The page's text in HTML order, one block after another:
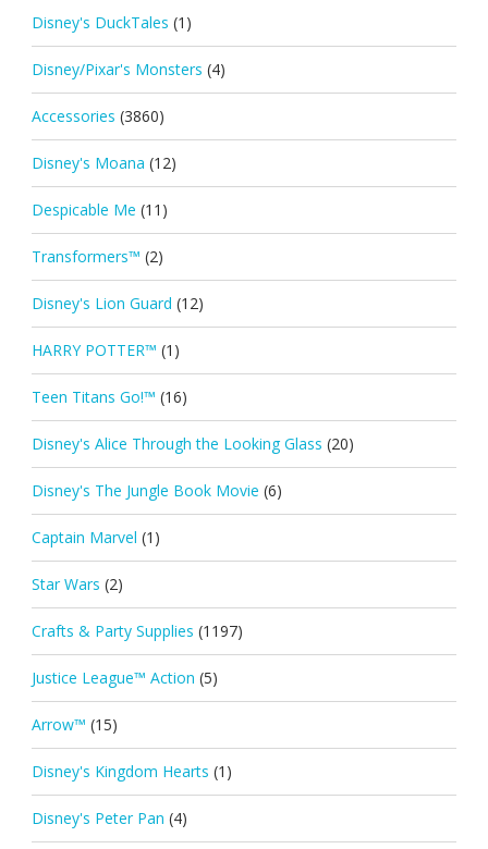
Disney's DuckTales (1)
Disney/Pixar's Monsters (4)
Accessories (3860)
Disney's Moana (12)
Despicable Me (11)
Transformers™ (2)
Disney's Lion Guard (12)
HARRY POTTER™ (1)
Teen Titans Go!™ (16)
Disney's Alice Through the Looking Glass (20)
Disney's The Jungle Book Movie (6)
Captain Marvel (1)
Star Wars (2)
Crafts & Party Supplies (1197)
Justice League™ Action (5)
Arrow™ (15)
Disney's Kingdom Hearts (1)
Disney's Peter Pan (4)